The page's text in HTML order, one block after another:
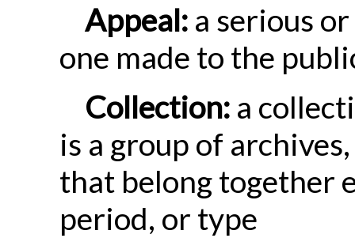
Appeal: a serious
one made to the
Collection: a
is a group of
that belong together
period, or type